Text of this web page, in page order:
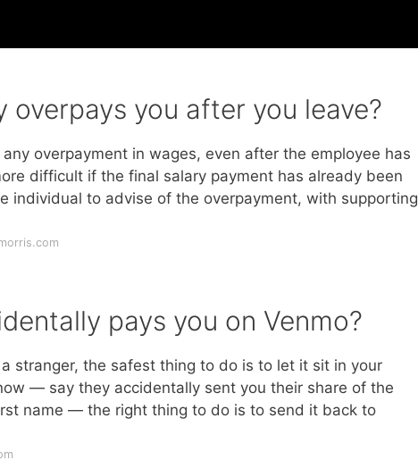
you after you leave?
overpayment in wages, even after the employee has
difficult if the final salary payment has already been
individual to advise of the overpayment, with supporting
pays you on Venmo?
stranger, the safest thing to do is to let it sit in your
— say they accidentally sent you their share of the
name — the right thing to do is to send it back to